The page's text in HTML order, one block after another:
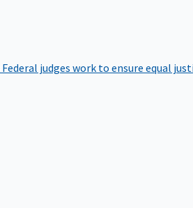
Federal judges work to ensure equal